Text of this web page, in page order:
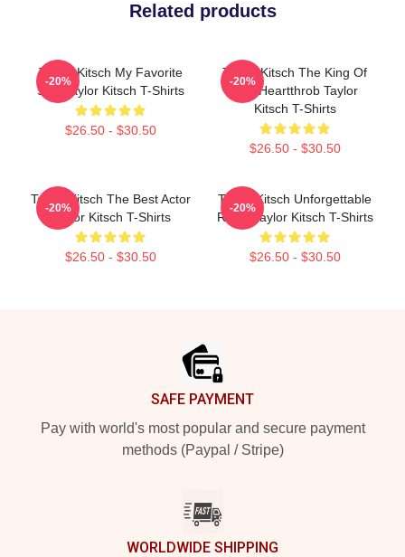
Related products
Taylor Kitsch My Favorite
Star Taylor Kitsch T-Shirts
$26.50 - $30.50
-20%
Taylor Kitsch The King Of
The Heartthrob Taylor
Kitsch T-Shirts
$26.50 - $30.50
-20%
Taylor Kitsch The Best Actor
Taylor Kitsch T-Shirts
$26.50 - $30.50
-20%
Taylor Kitsch Unforgettable
Roles Taylor Kitsch T-Shirts
$26.50 - $30.50
-20%
SAFE PAYMENT
Pay with world's most popular and secure payment
methods (Paypal / Stripe)
WORLDWIDE SHIPPING